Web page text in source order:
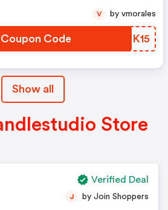
Code XVNK15
V by vmorales
Show all
Store
J by Join Shoppers
Verified Deal